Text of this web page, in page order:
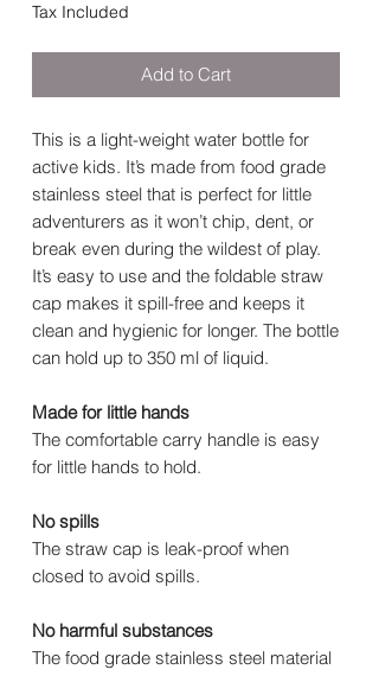
Tax Included
Add to Cart
This is a light-weight water bottle for
active kids. It’s made from food grade
stainless steel that is perfect for little
adventurers as it won’t chip, dent, or
break even during the wildest of play.
It’s easy to use and the foldable straw
cap makes it spill-free and keeps it
clean and hygienic for longer. The bottle
can hold up to 350 ml of liquid.
Made for little hands
The comfortable carry handle is easy
for little hands to hold.
No spills
The straw cap is leak-proof when
closed to avoid spills.
No harmful substances
The food grade stainless steel material